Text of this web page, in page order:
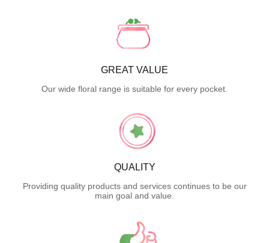
GREAT VALUE
Our wide floral range is suitable for every pocket.
QUALITY
Providing quality products and services continues to be our
main goal and value.